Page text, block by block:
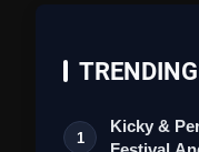
Adarsh
TRENDING
1
Kicky &